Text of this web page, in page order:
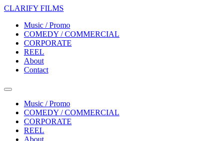
CLARIFY FILMS
Music / Promo
COMEDY / COMMERCIAL
CORPORATE
REEL
About
Contact
Music / Promo
COMEDY / COMMERCIAL
CORPORATE
REEL
About